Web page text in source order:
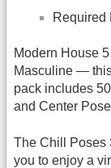
Required
Modern House
Masculine —
pack includes
and Center
The Chill Poses
you to enjoy a